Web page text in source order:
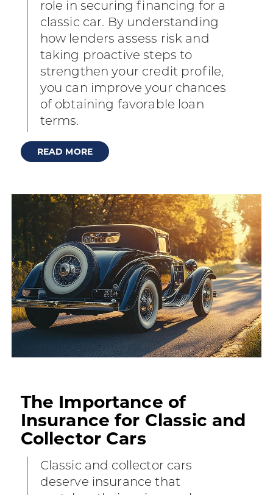
role in securing financing for a
classic car. By understanding
how lenders assess risk and
taking proactive steps to
strengthen your credit profile,
you can improve your chances
of obtaining favorable loan
terms.
READ MORE
The Importance of
Insurance for Classic and
Collector Cars
Classic and collector cars
deserve insurance that